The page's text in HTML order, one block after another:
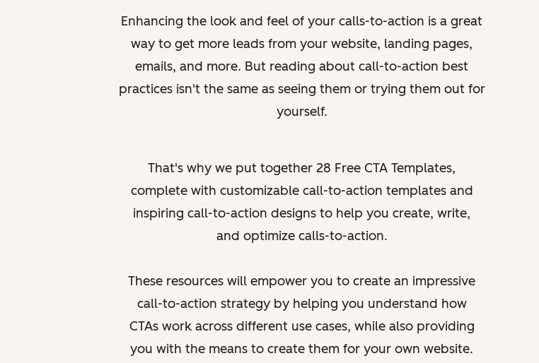
Enhancing the look and feel of your calls-to-action is a great
way to get more leads from your website, landing pages,
emails, and more. But reading about call-to-action best
practices isn't the same as seeing them or trying them out for
yourself.
That's why we put together 28 Free CTA Templates,
complete with customizable call-to-action templates and
inspiring call-to-action designs to help you create, write,
and optimize calls-to-action.
These resources will empower you to create an impressive
call-to-action strategy by helping you understand how
CTAs work across different use cases, while also providing
you with the means to create them for your own website.